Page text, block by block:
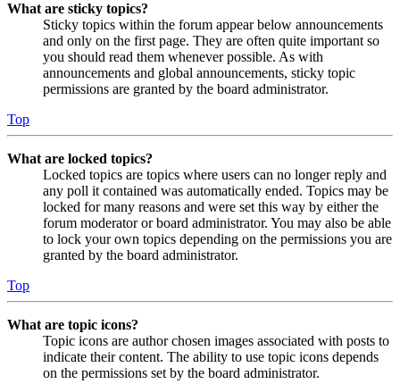
What are sticky topics?
Sticky topics within the forum appear below announcements
and only on the first page. They are often quite important so
you should read them whenever possible. As with
announcements and global announcements, sticky topic
permissions are granted by the board administrator.
Top
What are locked topics?
Locked topics are topics where users can no longer reply and
any poll it contained was automatically ended. Topics may be
locked for many reasons and were set this way by either the
forum moderator or board administrator. You may also be able
to lock your own topics depending on the permissions you are
granted by the board administrator.
Top
What are topic icons?
Topic icons are author chosen images associated with posts to
indicate their content. The ability to use topic icons depends
on the permissions set by the board administrator.